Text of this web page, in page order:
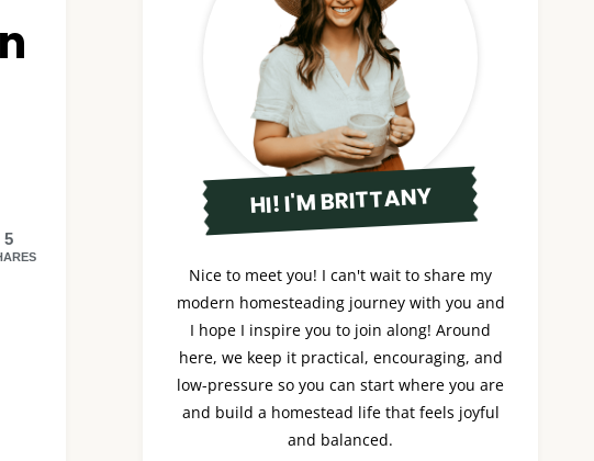
5
HI! I'M BRITTANY
Nice to meet you! I can't wait to share my
modern homesteading journey with you and
I hope I inspire you to join along! Around
here, we keep it practical, encouraging, and
low-pressure so you can start where you are
and build a homestead life that feels joyful
and balanced.